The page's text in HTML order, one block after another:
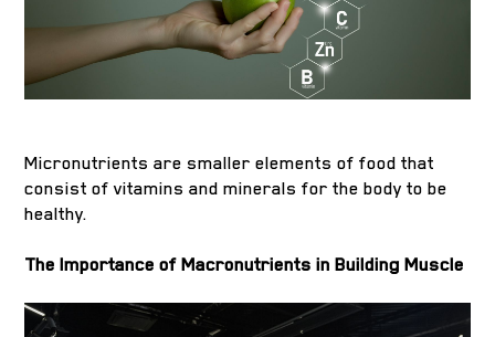
Micronutrients are smaller elements of food that
consist of vitamins and minerals for the body to be
healthy.
The Importance of Macronutrients in Building Muscle